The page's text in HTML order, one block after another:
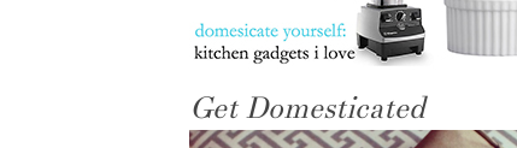
Get Domesticated